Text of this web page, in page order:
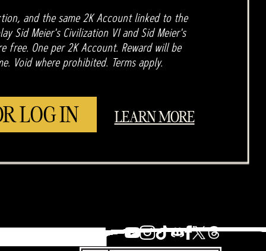
and the same 2K Account linked to the
Sid Meier's Civilization VI and Sid Meier's
free. One per 2K Account. Reward will be
Void where prohibited. Terms apply.
LOG IN LEARN MORE